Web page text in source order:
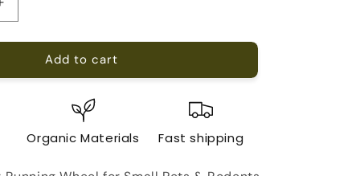
Increase
RunningAdd to cart
Organic Materials Fast shipping